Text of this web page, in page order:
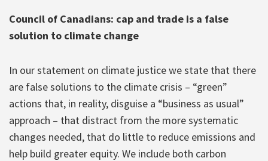
Council of Canadians: cap and trade is a false
solution to climate change
In our statement on climate justice we state that there
are false solutions to the climate crisis – “green”
actions that, in reality, disguise a “business as usual”
approach – that distract from the more systematic
changes needed, that do little to reduce emissions and
help build greater equity. We include both carbon